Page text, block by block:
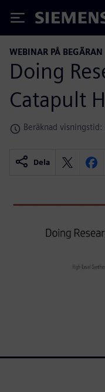
Siemens
WEBINAR PÅ BEGÄRAN
Doing
Catapult
Beräknad
Dela